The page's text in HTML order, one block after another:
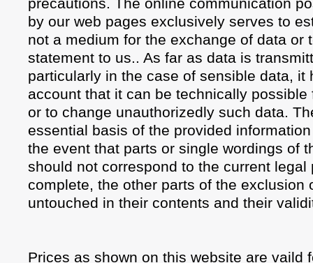
by our web pages exclusively serves to
not a medium for the exchange of data or
statement to us.. As far as data is
particularly in the case of sensible data, it
account that it can be technically
or to change unauthorizedly such data.
essential basis of the provided
the event that parts or single wordings of
should not correspond to the current
complete, the other parts of the exclusion
untouched in their contents and their
Prices as shown on this website are vaild